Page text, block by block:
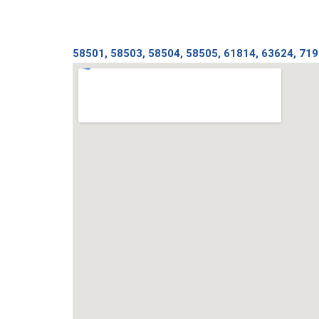
58501, 58503, 58504, 58505, 61814, 63624,